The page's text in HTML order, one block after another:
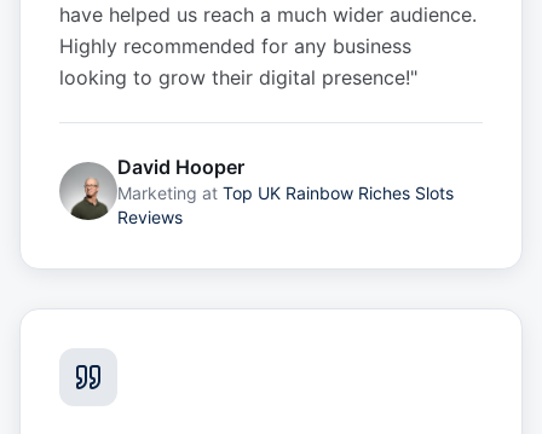
have helped us reach a much wider audience.
Highly recommended for any business
looking to grow their digital presence!"
David Hooper
Marketing at Top UK Rainbow Riches Slots
Reviews